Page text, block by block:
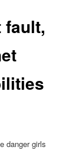
fault,
danger girls